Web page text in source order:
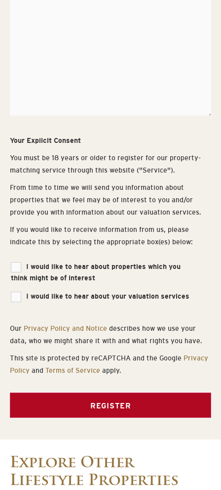
Your Explicit Consent
You must be 18 years or older to register for our property-
matching service through this website ("Service").
From time to time we will send you information about
properties that we feel may be of interest to you and/or
provide you with information about our valuation services.
If you would like to receive information from us, please
indicate this by selecting the appropriate box(es) below:
Properties
of
Interest
I would like to hear about properties which you
think might be of interest
I would like to hear about your valuation services
Our Privacy Policy and Notice describes how we use your
data, who we might share it with and what rights you have.
This site is protected by reCAPTCHA and the Google Privacy
Policy and Terms of Service apply.
REGISTER
Explore Other
Lifestyle Properties